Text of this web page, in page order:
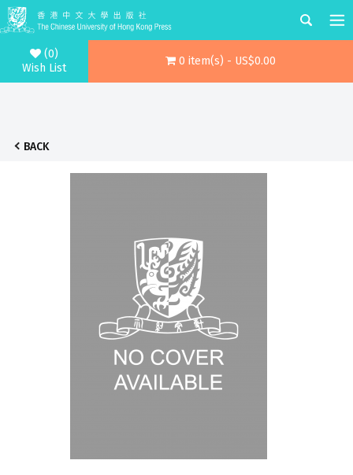
(0)
Wish List
0 item(s) - US$0.00
BACK